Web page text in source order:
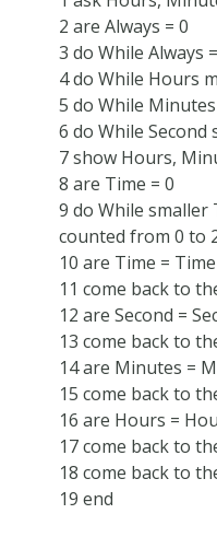
2 are Always = 0
3 do While Always
4 do While Hours
5 do While
6 do While Second
7 show Hours,
8 are Time = 0
9 do While smaller
counted from 0 to
10 are Time = Time
11 come back to
12 are Second =
13 come back to
14 are Minutes =
15 come back to
16 are Hours =
17 come back to
18 come back to
19 end